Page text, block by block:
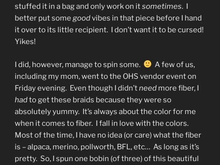
stuffed it in a bag and only work on itsometimes. I
better put some goodvibes in that piece before I hand
it over to its little recipient. I don’t want it to be cursed!
Yikes!
I did, however, manage to spin some.
A few of us,
including my mom, went to the OHS vendor event on
Friday evening. Even though I didn’tneed more fiber, I
hadto get these braids because they were so
absolutely yummy. It’s always about the color for me
when it comes to fiber. I fall in love with the colors.
Most of the time, I have no idea (or care) what the fiber
is – alpaca, merino, pollworth, BFL, etc… As long as it’s
pretty. So, I spun one bobin (of three) of this beautiful